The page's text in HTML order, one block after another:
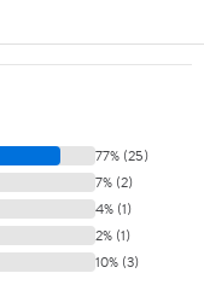
77% (25)
7% (2)
4% (1)
2% (1)
10% (3)